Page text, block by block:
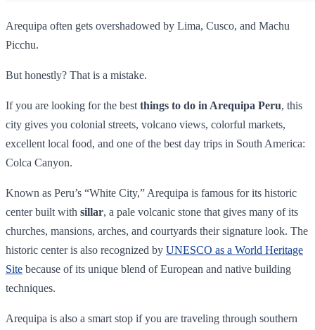
Arequipa often gets overshadowed by Lima, Cusco, and Machu
Picchu.
But honestly? That is a mistake.
If you are looking for the best things to do in Arequipa Peru, this
city gives you colonial streets, volcano views, colorful markets,
excellent local food, and one of the best day trips in South America:
Colca Canyon.
Known as Peru’s “White City,” Arequipa is famous for its historic
center built with sillar, a pale volcanic stone that gives many of its
churches, mansions, arches, and courtyards their signature look. The
historic center is also recognized by UNESCO as a World Heritage
Site because of its unique blend of European and native building
techniques.
Arequipa is also a smart stop if you are traveling through southern